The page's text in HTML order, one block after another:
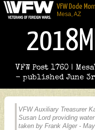
VFW Dode
Mesa, AZ
VFW Post 1760 |
- published June
VFW Auxiliary Treasurer
Susan Lord providing
taken by Frank Alger -